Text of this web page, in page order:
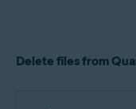
Delete files from